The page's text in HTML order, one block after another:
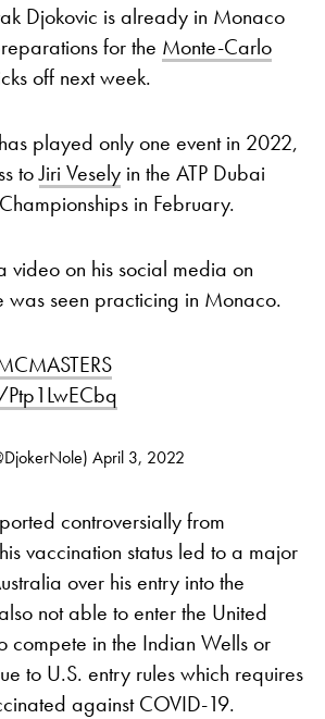
Djokovic is already in Monaco
for the Monte-Carlo
off next week.
played only one event in 2022,
toJiri Vesely in the ATP Dubai
in February.
video on his social media on
was seen practicing in Monaco.
April 3, 2022
controversially from
vaccination status led to a major
over his entry into the
not able to enter the United
compete in the Indian Wells or
to U.S. entry rules which requires
against COVID-19.